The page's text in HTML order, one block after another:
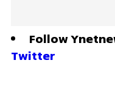
Follow
Twitter